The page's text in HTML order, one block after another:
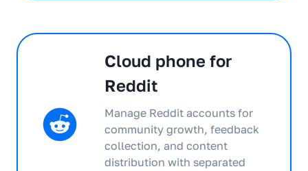
Cloud phone for
Reddit
Manage Reddit accounts for
community growth, feedback
collection, and content
distribution with separated